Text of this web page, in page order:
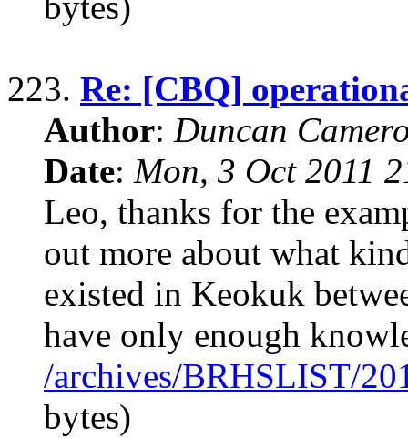
223. Re: [CBQ]
Author: Duncan
Date: Mon, 3 Oct 2011
Leo, thanks for the
out more about what
existed in Keokuk
have only enough
/archives/BRHSLIST/
bytes)